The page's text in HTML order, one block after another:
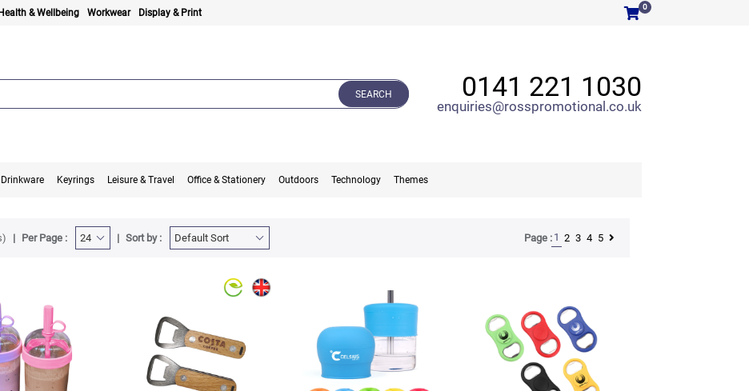
Health & Wellbeing Workwear Display & Print
0
SEARCH 0141 221 1030
enquiries@rosspromotional.co.uk
Drinkware Keyrings Leisure & Travel Office & Stationery Outdoors Technology Themes
Per Page : Sort by : Page : 1 2 3 4 5